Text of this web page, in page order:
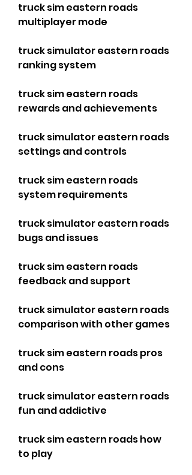
truck sim eastern roads
multiplayer mode
truck simulator eastern roads
ranking system
truck sim eastern roads
rewards and achievements
truck simulator eastern roads
settings and controls
truck sim eastern roads
system requirements
truck simulator eastern roads
bugs and issues
truck sim eastern roads
feedback and support
truck simulator eastern roads
comparison with other games
truck sim eastern roads pros
and cons
truck simulator eastern roads
fun and addictive
truck sim eastern roads how
to play